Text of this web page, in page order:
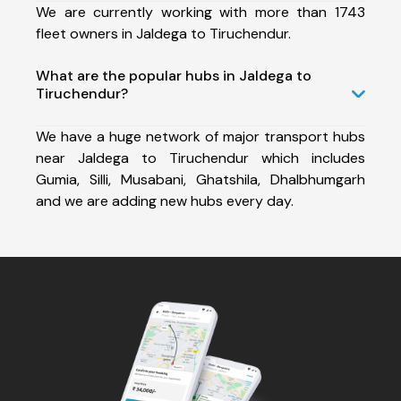
We are currently working with more than 1743
fleet owners in Jaldega to Tiruchendur.
What are the popular hubs in Jaldega to
Tiruchendur?
We have a huge network of major transport hubs
near Jaldega to Tiruchendur which includes
Gumia, Silli, Musabani, Ghatshila, Dhalbhumgarh
and we are adding new hubs every day.